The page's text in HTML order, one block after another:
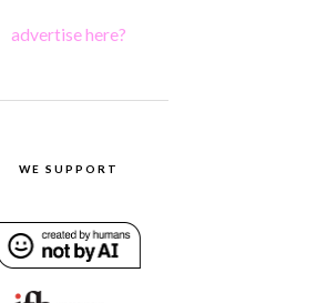
advertise here?
WE SUPPORT